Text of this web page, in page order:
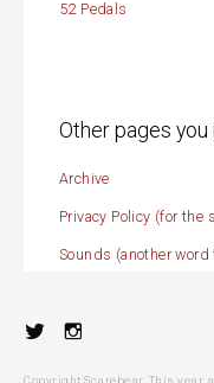
52 Pedals
Other pages
Archive
Privacy Policy (for the
Sounds (another word
Twitter